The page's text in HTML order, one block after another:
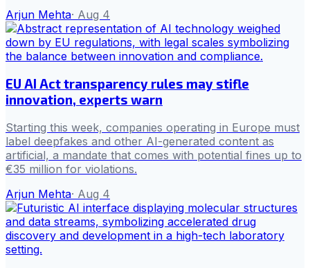
Arjun Mehta· Aug 4
EU AI Act transparency rules may stifle
innovation, experts warn
Starting this week, companies operating in Europe must
label deepfakes and other AI-generated content as
artificial, a mandate that comes with potential fines up to
€35 million for violations.
Arjun Mehta· Aug 4